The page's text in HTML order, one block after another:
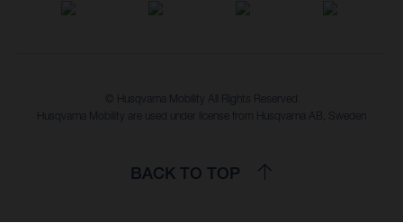
© Husqvarna Mobility All Rights Reserved
Husqvarna Mobility are used under license from Husqvarna AB, Sweden
BACK TO TOP